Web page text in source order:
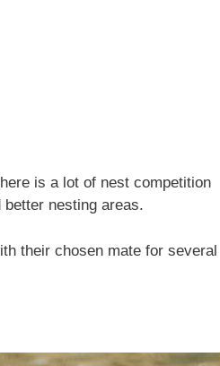
is a lot of nest competition
nesting areas.
their chosen mate for several